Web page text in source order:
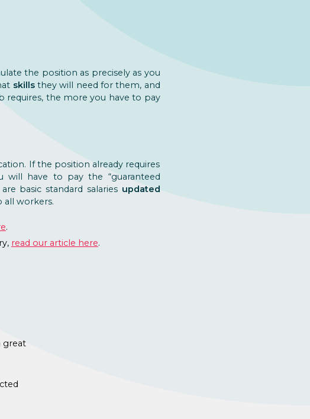
the position as precisely as you
skillsthey will need for them, and
requires, the more you have to pay
If the position already requires
will have to pay the “guaranteed
basic standard salaries updated
workers.
.
read our article here.
great